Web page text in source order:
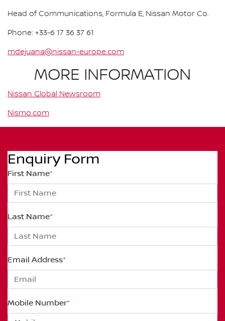
Head of Communications, Formula E, Nissan Motor Co.
Phone: +33-6 17 36 37 61
mdejuana@nissan-europe.com
MORE INFORMATION
Nissan Global Newsroom
Nismo.com
Enquiry Form
First Name*
Last Name*
Email Address*
Mobile Number*